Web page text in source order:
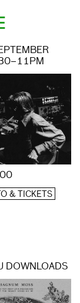
& TICKETS
DOWNLOADS